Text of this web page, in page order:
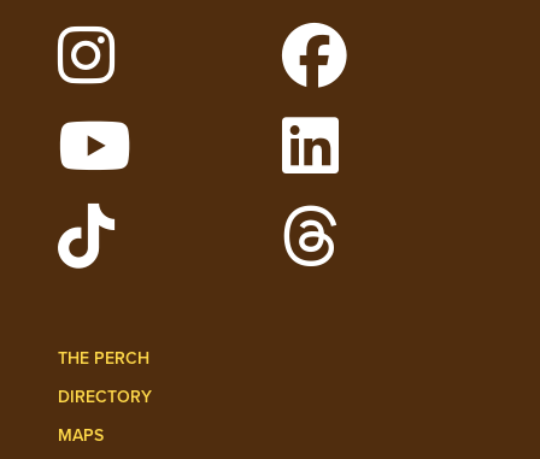
Follow Lehigh on Instagram
Follow Lehigh on
Watch Lehigh Videos on YouTube
Follow Lehigh on
THE PERCH
DIRECTORY
MAPS